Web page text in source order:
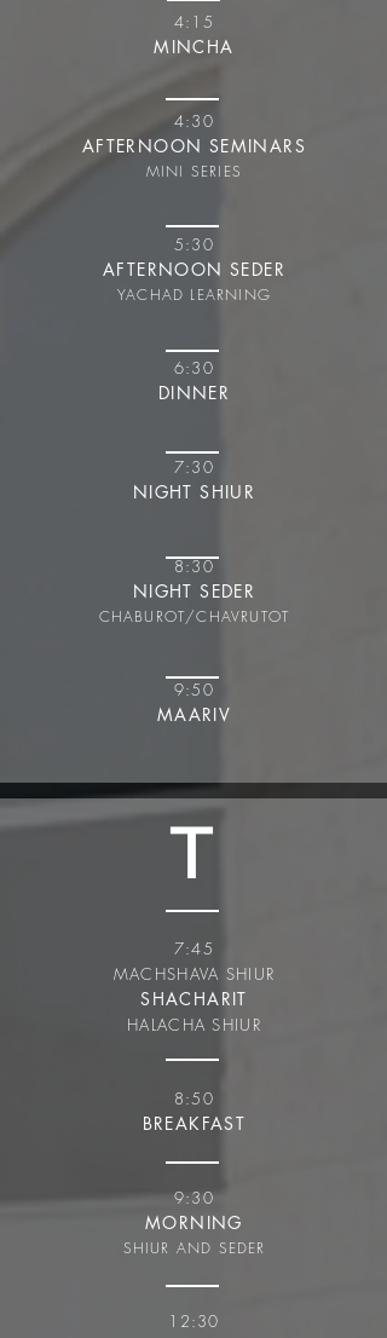
4:15
MINCHA
4:30
AFTERNOON SEMINARS
MINI SERIES
5:30
AFTERNOON SEDER
YACHAD LEARNING
6:30
DINNER
7:30
NIGHT SHIUR
8:30
NIGHT SEDER
CHABUROT/CHAVRUTOT
9:50
MAARIV
T
7:45
MACHSHAVA SHIUR
SHACHARIT
HALACHA SHIUR
8:50
BREAKFAST
9:30
MORNING
SHIUR AND SEDER
12:30